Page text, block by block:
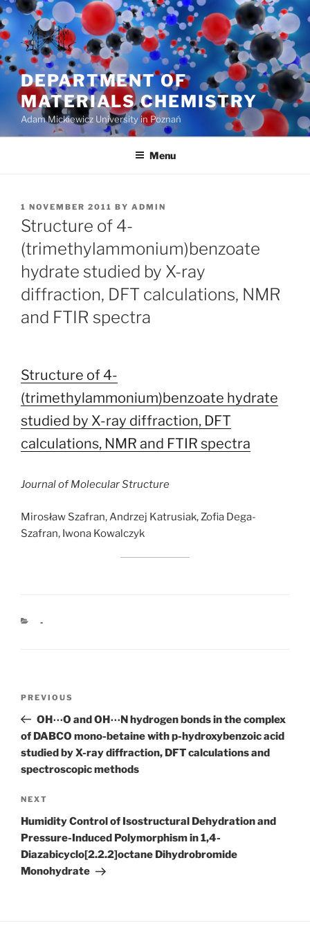
Skip
to
content
DEPARTMENT OF
MATERIALS CHEMISTRY
Adam Mickiewicz University in Poznań
Menu
POSTED
ON
1 NOVEMBER 2011 BY ADMIN
Structure of 4-
(trimethylammonium)benzoate
hydrate studied by X-ray
diffraction, DFT calculations, NMR
and FTIR spectra
Structure of 4-
(trimethylammonium)benzoate hydrate
studied by X-ray diffraction, DFT
calculations, NMR and FTIR spectra
Journal of Molecular Structure
Mirosław Szafran, Andrzej Katrusiak, Zofia Dega-
Szafran, Iwona Kowalczyk
CATEGORIES
-
Previous
Post
PREVIOUS
OH⋯O and OH⋯N hydrogen bonds in the complex
of DABCO mono-betaine with p-hydroxybenzoic acid
studied by X-ray diffraction, DFT calculations and
spectroscopic methods
Next
Post
NEXT
Humidity Control of Isostructural Dehydration and
Pressure-Induced Polymorphism in 1,4-
Diazabicyclo[2.2.2]octane Dihydrobromide
Monohydrate